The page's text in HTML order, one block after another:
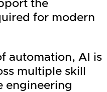
the
for modern
automation, AI is
multiple skill
engineering